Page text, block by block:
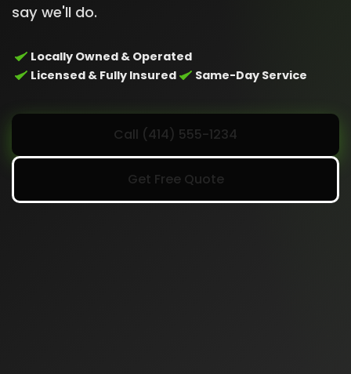
say we'll do.
Locally Owned & Operated
Licensed & Fully Insured
Same-Day Service
Call (414) 555-1234
Get Free Quote